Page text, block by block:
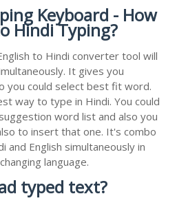
Keyboard - How
Hindi Typing?
to Hindi converter tool will
It gives you
you could select best fit word.
way to type in Hindi. You could
word list and also you
to insert that one. It's combo
and English simultaneously in
language.
typed text?